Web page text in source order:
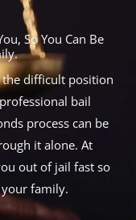
So You Can Be
difficult position
bail
process can be
it alone. At
out of jail fast so
family.